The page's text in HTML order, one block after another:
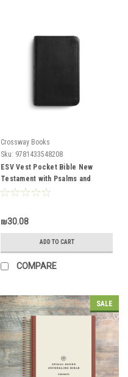
Crossway Books
Sku: 9781433548208
ESV Vest Pocket Bible New
Testament with Psalms and
Proverbs - Soft Leather-Look,
₪30.08
ADD TO CART
COMPARE
SALE